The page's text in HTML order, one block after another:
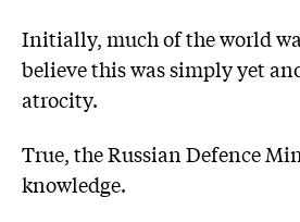
Initially, much of the world
believe this was simply yet
atrocity.
True, the Russian Defence
knowledge.